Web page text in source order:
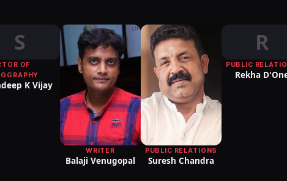
S
OF
K Vijay
WRITER
Balaji Venugopal
PUBLIC RELATIONS
Suresh Chandra
R
PUBLIC
Rekha